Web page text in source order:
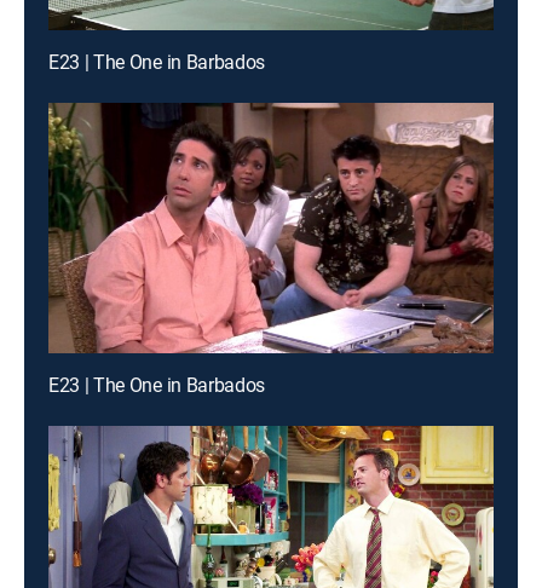
E23 | The One in Barbados
E23 | The One in Barbados